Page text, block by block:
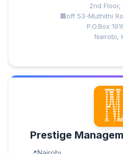
2nd Floor,
off 53-Muthithi
P.O.Box
Nairobi,
Prestige